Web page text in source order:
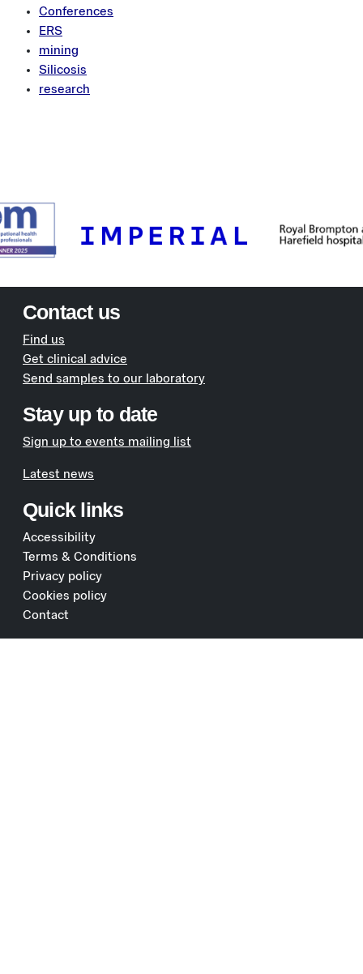
Conferences
ERS
mining
Silicosis
research
Contact us
Find us
Get clinical advice
Send samples to our laboratory
Stay up to date
Sign up to events mailing list
Latest news
Quick links
Accessibility
Terms & Conditions
Privacy policy
Cookies policy
Contact